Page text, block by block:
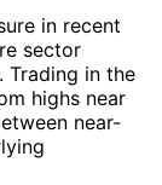
in recent
sector
Trading in the
highs near
near-